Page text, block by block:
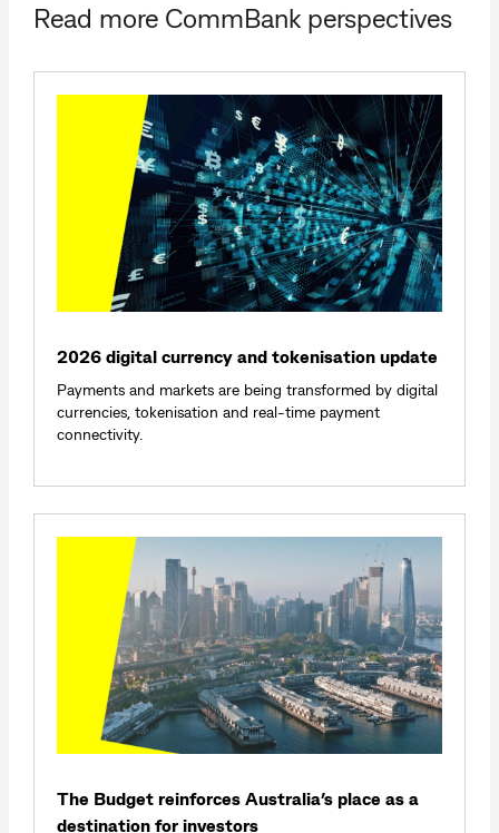
Read more CommBank perspectives
2026 digital currency and tokenisation update
Payments and markets are being transformed by digital
currencies, tokenisation and real-time payment
connectivity.
The Budget reinforces Australia’s place as a
destination for investors